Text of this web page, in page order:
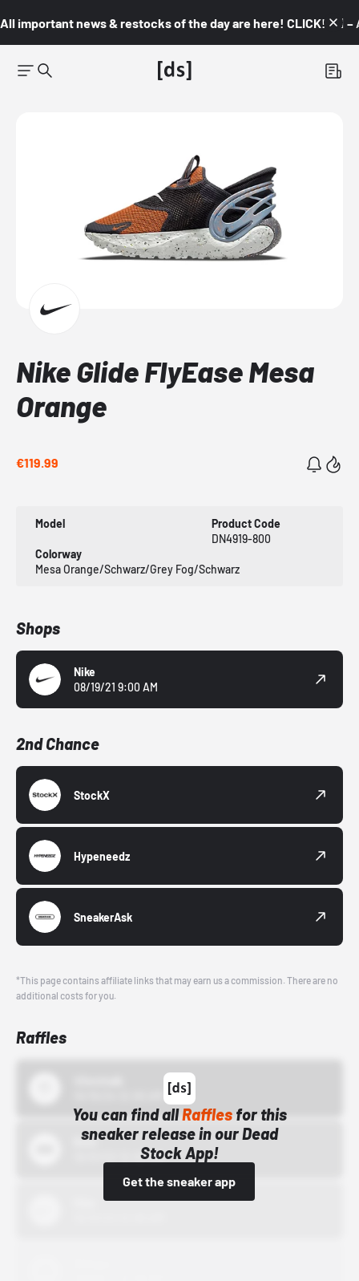
All important news & restocks of the day are here! CLICK! 👇🏼 –
Nike Glide FlyEase Mesa
Orange
€119.99
Model
Product Code
DN4919-800
Colorway
Mesa Orange/Schwarz/Grey Fog/Schwarz
Shops
Nike
08/19/21 9:00 AM
2nd Chance
StockX
Hypeneedz
SneakerAsk
*This page contains affiliate links that may earn us a commission. There are no
additional costs for you.
Raffles
You can find allRafflesfor this
sneaker release in our Dead
Stock App!
Get the sneaker app
Bstn
10/01/22 12:00 AM